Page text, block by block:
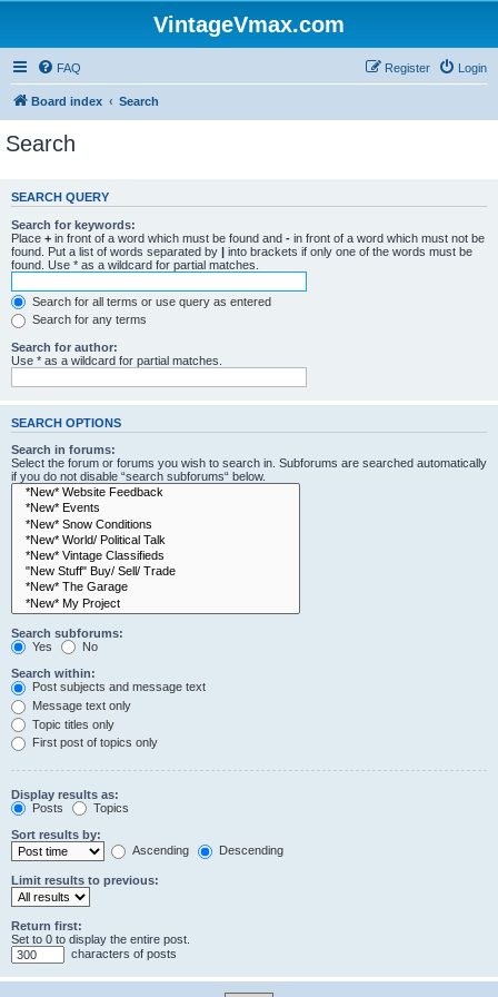
VintageVmax.com
FAQ Login
Register
Board index Search
Search
SEARCH QUERY
Search for keywords:
Place + in front of a word which must be found and - in front of a word which must not be
found. Put a list of words separated by | into brackets if only one of the words must be
found. Use * as a wildcard for partial matches.
Search for all terms or use query as entered
Search for any terms
Search for author:
Use * as a wildcard for partial matches.
SEARCH OPTIONS
Search in forums:
Select the forum or forums you wish to search in. Subforums are searched automatically
if you do not disable “search subforums“ below.
Search subforums:
Yes
No
Search within:
Post subjects and message text
Message text only
Topic titles only
First post of topics only
Display results as:
Posts
Topics
Sort results by:
Ascending
Descending
Limit results to previous:
Return first:
Set to 0 to display the entire post.
characters of posts